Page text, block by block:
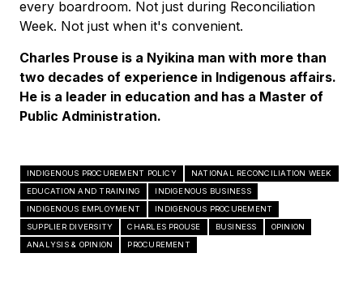
every boardroom. Not just during Reconciliation
Week. Not just when it's convenient.
Charles Prouse is a Nyikina man with more than
two decades of experience in Indigenous affairs.
He is a leader in education and has a Master of
Public Administration.
INDIGENOUS PROCUREMENT POLICY
NATIONAL RECONCILIATION WEEK
EDUCATION AND TRAINING
INDIGENOUS BUSINESS
INDIGENOUS EMPLOYMENT
INDIGENOUS PROCUREMENT
SUPPLIER DIVERSITY
CHARLES PROUSE BUSINESS
OPINION
ANALYSIS & OPINION
PROCUREMENT